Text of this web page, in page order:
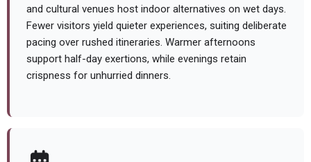
and cultural venues host indoor alternatives on wet days.
Fewer visitors yield quieter experiences, suiting deliberate
pacing over rushed itineraries. Warmer afternoons
support half-day exertions, while evenings retain
crispness for unhurried dinners.